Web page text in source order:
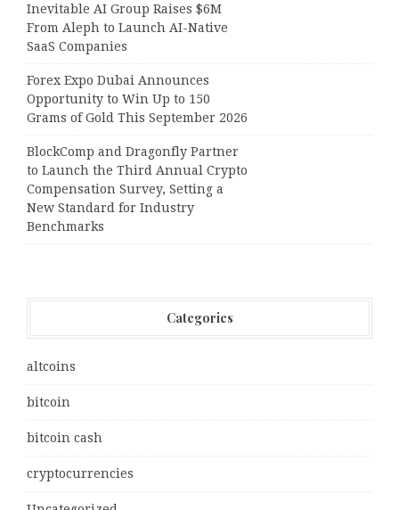
Inevitable AI Group Raises $6M
From Aleph to Launch AI-Native
SaaS Companies
Forex Expo Dubai Announces
Opportunity to Win Up to 150
Grams of Gold This September 2026
BlockComp and Dragonfly Partner
to Launch the Third Annual Crypto
Compensation Survey, Setting a
New Standard for Industry
Benchmarks
Categories
altcoins
bitcoin
bitcoin cash
cryptocurrencies